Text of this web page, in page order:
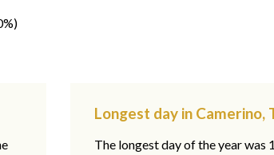
Longest day in Camerino,
The longest day of the year was